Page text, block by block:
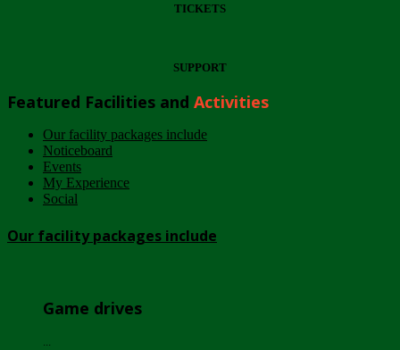
TICKETS
SUPPORT
Featured Facilities and Activities
Our facility packages include
Noticeboard
Events
My Experience
Social
Our facility packages include
Game drives